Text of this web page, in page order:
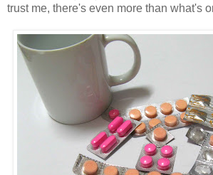
trust me, there's even more than what's